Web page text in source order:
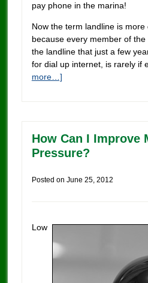
pay phone in the marina!
Now the term landline is more
because every member of
the landline that just a few
for dial up internet, is rarely if
more…]
How Can I Improve
Pressure?
Posted on June 25, 2012
Low